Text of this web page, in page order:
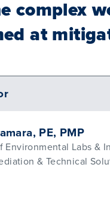
complex
at
PE, PMP
Environmental Labs &
& Technical